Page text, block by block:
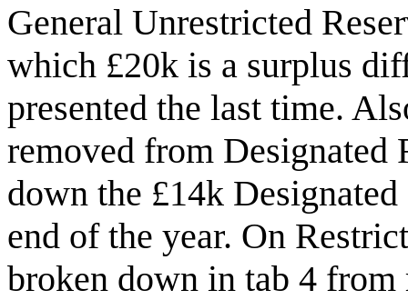
General Unrestricted
which £20k is a surplus
presented the last time.
removed from Designated
down the £14k
end of the year. On
broken down in tab 4